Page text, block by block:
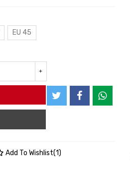
EU 45
+
Add To Wishlist(1)